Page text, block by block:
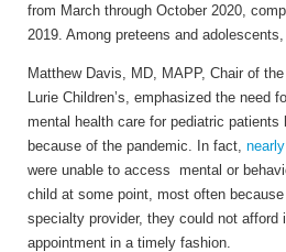
from March through October 2020,
2019. Among preteens and
Matthew Davis, MD, MAPP, Chair of
Lurie Children’s, emphasized the need
mental health care for pediatric patients
because of the pandemic. In fact,
were unable to access mental or
child at some point, most often
specialty provider, they could not afford
appointment in a timely fashion.